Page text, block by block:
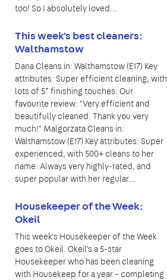
too! So I absolutely loved…
This week's best cleaners:
Walthamstow
Dana Cleans in: Walthamstow (E17) Key
attributes: Super efficient cleaning, with
lots of 5* finishing touches. Our
favourite review: "Very efficient and
beautifully cleaned. Thank you very
much!" Malgorzata Cleans in:
Walthamstow (E17) Key attributes: Super
experienced, with 500+ cleans to her
name. Always very highly-rated, and
super popular with her regular…
Housekeeper of the Week:
Okeil
This week’s Housekeeper of the Week
goes to Okeil. Okeil’s a 5-star
Housekeeper who has been cleaning
with Housekeep for a year – completing